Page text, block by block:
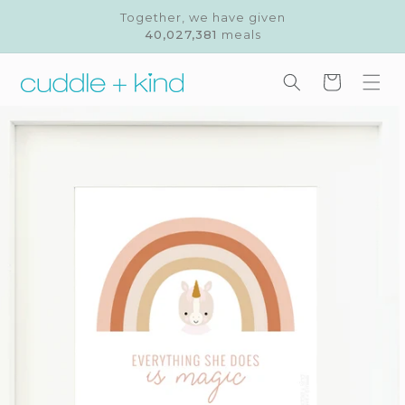
Together, we have given
40,027,381 meals
Cart
product